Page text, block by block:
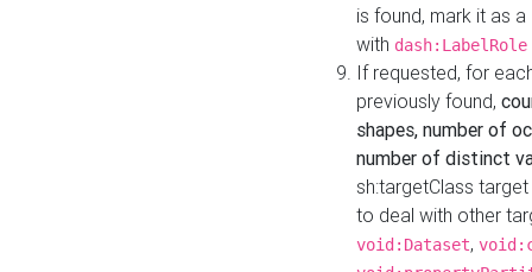
is found, mark it as
with dash:LabelRole
If requested, for
previously found,
shapes, number of
number of distinct
sh:targetClass
to deal with other
void:Dataset,